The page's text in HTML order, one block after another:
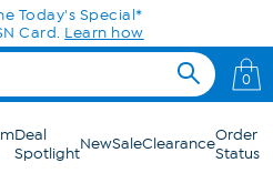
Today's Special*
Card. Learn how
0
Deal
SpotlightNewSaleClearanceOrder
Status